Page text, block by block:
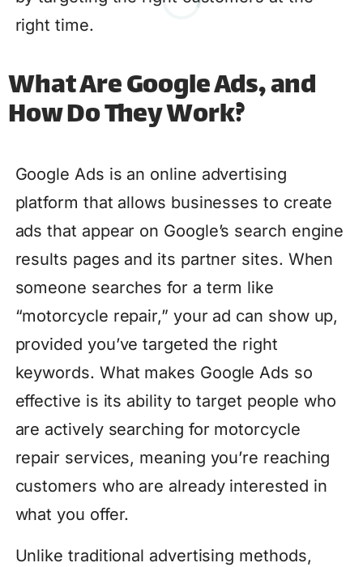
right time.
What Are Google Ads, and
How Do They Work?
Google Ads is an online advertising
platform that allows businesses to create
ads that appear on Google’s search engine
results pages and its partner sites. When
someone searches for a term like
“motorcycle repair,” your ad can show up,
provided you’ve targeted the right
keywords. What makes Google Ads so
effective is its ability to target people who
are actively searching for motorcycle
repair services, meaning you’re reaching
customers who are already interested in
what you offer.
Unlike traditional advertising methods,